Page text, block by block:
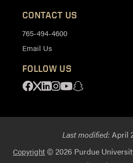
CONTACT US
765-494-4600
Email Us
FOLLOW US
Facebook
X Linkedin
Instagram
YoutubeSnapchat
Last modified:April
Copyright© 2026 Purdue